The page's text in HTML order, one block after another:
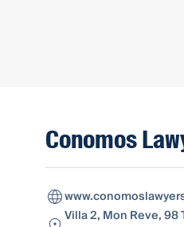
Conomos
Villa 2, Mon Reve,